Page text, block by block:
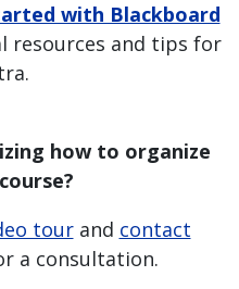
with Blackboard
resources and tips for
how to organize
tourand contact
a consultation.